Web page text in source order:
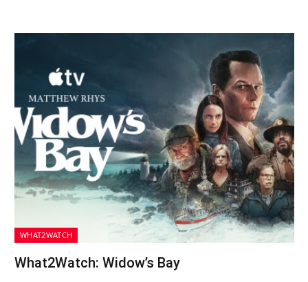
WHAT2WATCH
What2Watch: Widow’s Bay